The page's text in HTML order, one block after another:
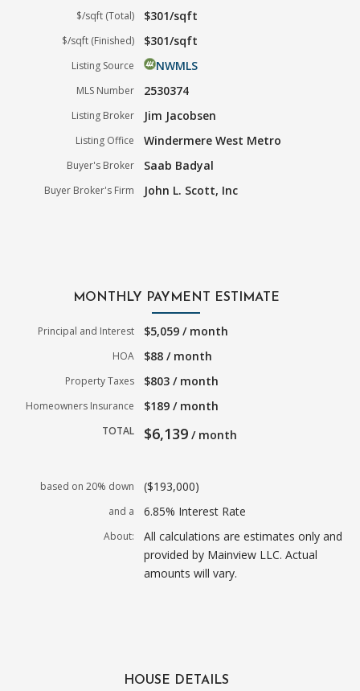
$/sqft (Total) $301/sqft
$/sqft (Finished) $301/sqft
Listing Source NWMLS
MLS Number 2530374
Listing Broker Jim Jacobsen
Listing Office Windermere West Metro
Buyer's Broker Saab Badyal
Buyer Broker's Firm John L. Scott, Inc
MONTHLY PAYMENT ESTIMATE
Principal and Interest $5,059 / month
HOA $88 / month
Property Taxes $803 / month
Homeowners Insurance $189 / month
TOTAL $6,139 / month
based on 20% down ($193,000)
and a 6.85% Interest Rate
About:
All calculations are estimates only and
provided by Mainview LLC. Actual
amounts will vary.
HOUSE DETAILS